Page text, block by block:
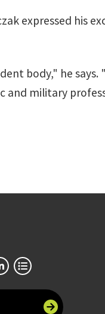
expressed his
body," he says.
and military